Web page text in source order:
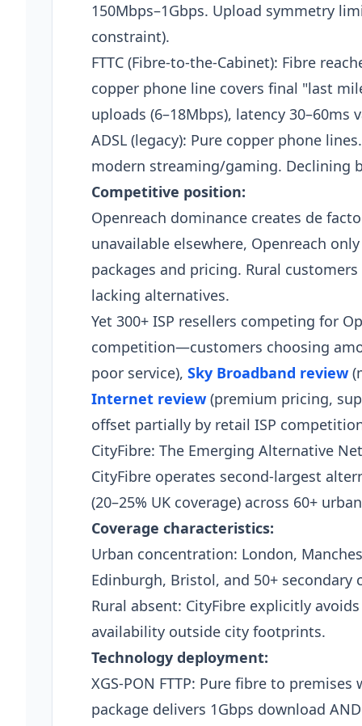
150Mbps–1Gbps. Upload symmetry
constraint).
FTTC (Fibre-to-the-Cabinet): Fibre
copper phone line covers final "last
uploads (6–18Mbps), latency 30–60ms
ADSL (legacy): Pure copper phone
modern streaming/gaming. Declining
Competitive position:
Openreach dominance creates de
unavailable elsewhere, Openreach
packages and pricing. Rural
lacking alternatives.
Yet 300+ ISP resellers competing for
competition—customers choosing
poor service), Sky Broadband review
Internet review (premium pricing,
offset partially by retail ISP
CityFibre: The Emerging Alternative
CityFibre operates second-largest
(20–25% UK coverage) across 60+
Coverage characteristics:
Urban concentration: London,
Edinburgh, Bristol, and 50+ secondary
Rural absent: CityFibre explicitly
availability outside city footprints.
Technology deployment:
XGS-PON FTTP: Pure fibre to
package delivers 1Gbps download